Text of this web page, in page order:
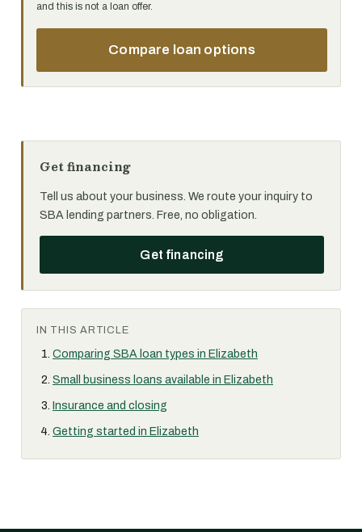
and this is not a loan offer.
Compare loan options
Get financing
Tell us about your business. We route your inquiry to
SBA lending partners. Free, no obligation.
Get financing
IN THIS ARTICLE
Comparing SBA loan types in Elizabeth
Small business loans available in Elizabeth
Insurance and closing
Getting started in Elizabeth